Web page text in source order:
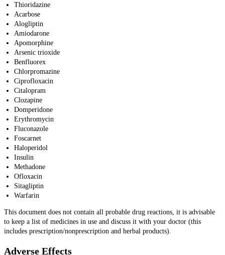
Thioridazine
Acarbose
Alogliptin
Amiodarone
Apomorphine
Arsenic trioxide
Benfluorex
Chlorpromazine
Ciprofloxacin
Citalopram
Clozapine
Domperidone
Erythromycin
Fluconazole
Foscarnet
Haloperidol
Insulin
Methadone
Ofloxacin
Sitagliptin
Warfarin
This document does not contain all probable drug reactions, it is advisable
to keep a list of medicines in use and discuss it with your doctor (this
includes prescription/nonprescription and herbal products).
Adverse Effects